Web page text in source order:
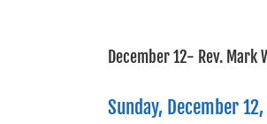
December 12- Rev.
Sunday, December